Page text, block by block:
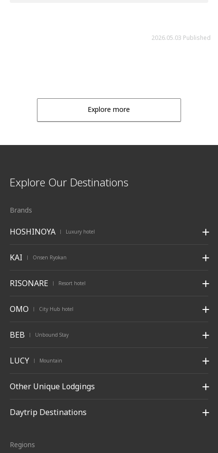
2026.05.03 Published
Explore more
Explore Our Destinations
Brands
HOSHINOYA | Luxury hotel
KAI | Onsen Ryokan
RISONARE | Resort hotel
OMO | City Hub hotel
BEB | Unbound Stay
LUCY | Mountain
Other Unique Lodgings
Daytrip Destinations
Regions